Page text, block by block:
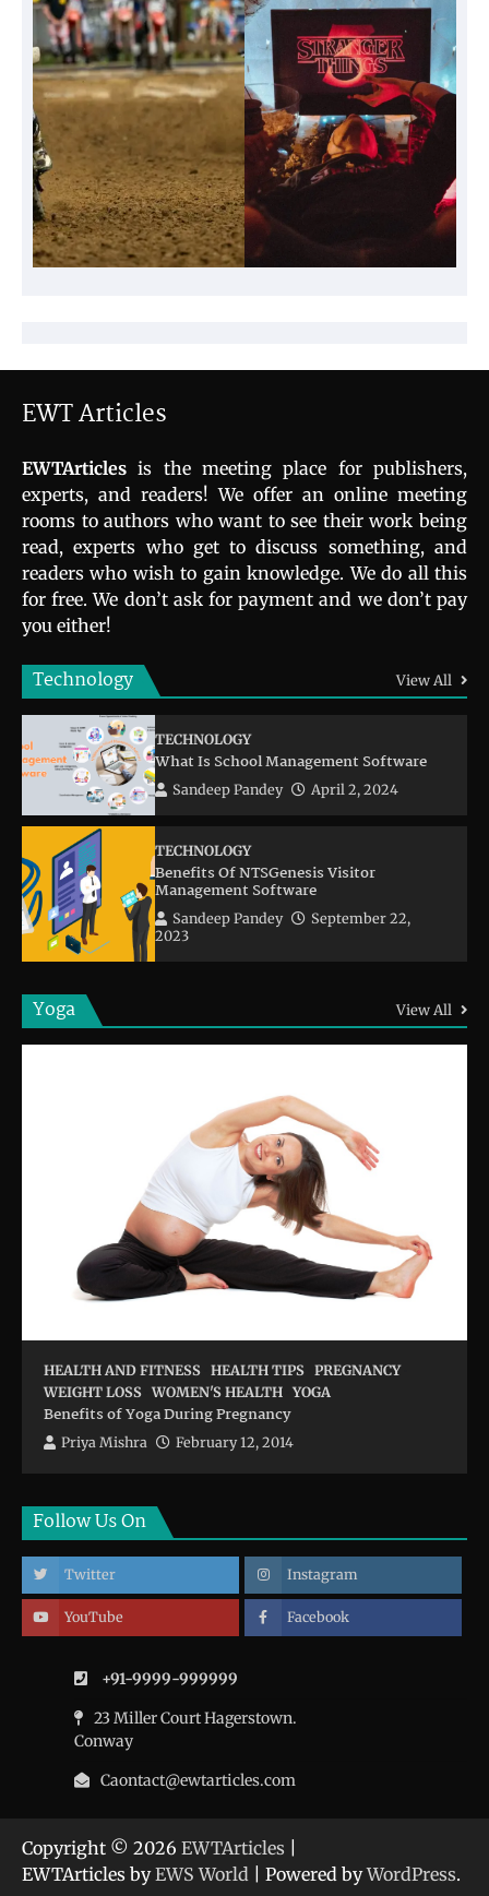
EWT Articles
EWTArticles is the meeting place for publishers,
experts, and readers! We offer an online meeting
rooms to authors who want to see their work being
read, experts who get to discuss something, and
readers who wish to gain knowledge. We do all this
for free. We don’t ask for payment and we don’t pay
you either!
Technology View All
TECHNOLOGY
What Is School Management Software
Sandeep Pandey April 2, 2024
TECHNOLOGY
Benefits Of NTSGenesis Visitor
Management Software
Sandeep Pandey
September 22,
2023
Yoga View All
HEALTH AND FITNESS HEALTH TIPS PREGNANCY
WEIGHT LOSS WOMEN'S HEALTH YOGA
Benefits of Yoga During Pregnancy
Priya Mishra February 12, 2014
Follow Us On
Twitter Instagram
YouTube Facebook
+91-9999-999999
23 Miller Court Hagerstown.
Conway
Caontact@ewtarticles.com
Copyright © 2026 EWTArticles
EWTArticles byEWS World | Powered byWordPress.